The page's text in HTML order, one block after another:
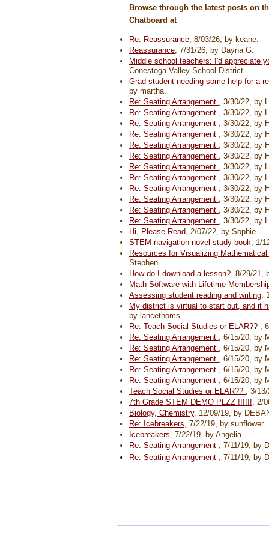
Browse through the latest posts on
Chatboard at
Re: Reassurance, 8/03/26, by keane.
Reassurance, 7/31/26, by Dayna G.
Middle school teachers: I'd appreciate
Conestoga Valley School District.
Grad student needing some help for a
by martha.
Re: Seating Arrangement , 3/30/22, by
Re: Seating Arrangement , 3/30/22, by
Re: Seating Arrangement , 3/30/22, by
Re: Seating Arrangement , 3/30/22, by
Re: Seating Arrangement , 3/30/22, by
Re: Seating Arrangement , 3/30/22, by
Re: Seating Arrangement , 3/30/22, by
Re: Seating Arrangement , 3/30/22, by
Re: Seating Arrangement , 3/30/22, by
Re: Seating Arrangement , 3/30/22, by
Re: Seating Arrangement , 3/30/22, by
Re: Seating Arrangement , 3/30/22, by
Hi, Please Read, 2/07/22, by Sophie.
STEM navigation novel study book, 1/
Resources for Visualizing
Stephen.
How do I download a lesson?, 8/29/21,
Math Software with Lifetime
Assessing student reading and writing,
My district is virtual to start out, and it
by lancethoms.
Re: Teach Social Studies or ELAR?? ,
Re: Seating Arrangement , 6/15/20, by
Re: Seating Arrangement , 6/15/20, by
Re: Seating Arrangement , 6/15/20, by
Re: Seating Arrangement , 6/15/20, by
Re: Seating Arrangement , 6/15/20, by
Teach Social Studies or ELAR?? , 3/
7th Grade STEM DEMO PLZZ !!!!!!, 2/
Biology, Chemistry, 12/09/19, by
Re: Icebreakers, 7/22/19, by sunflower.
Icebreakers, 7/22/19, by Angelia.
Re: Seating Arrangement , 7/11/19, by
Re: Seating Arrangement , 7/11/19, by